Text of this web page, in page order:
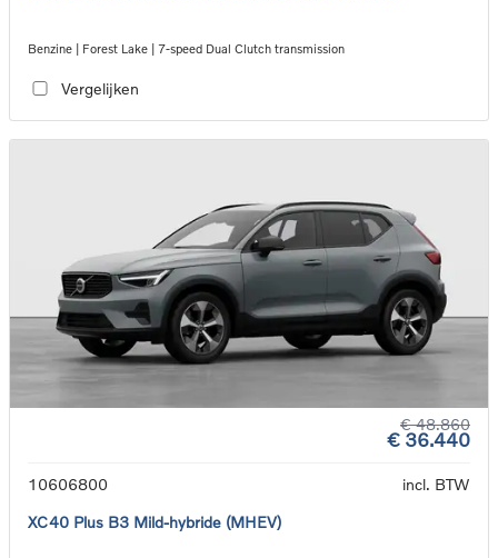
Benzine | Forest Lake | 7-speed Dual Clutch transmission
Vergelijken
€ 48.860
€ 36.440
10606800
incl. BTW
XC40 Plus B3 Mild-hybride (MHEV)